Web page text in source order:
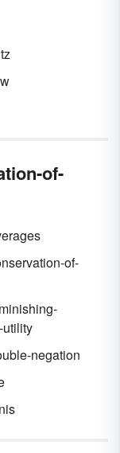
components of the
of-
of-
utility
negation